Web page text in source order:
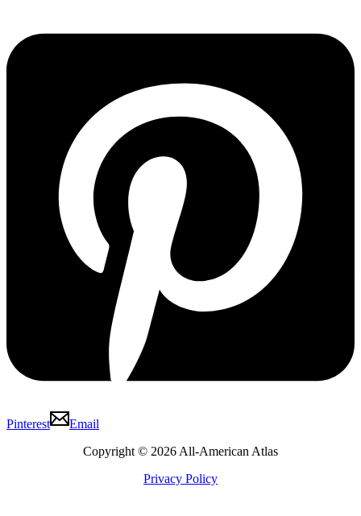
Pinterest
Email
Copyright © 2026 All-American Atlas
Privacy Policy